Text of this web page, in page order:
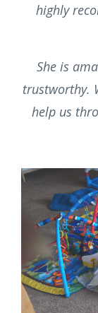
We hired
when they
highly
She is